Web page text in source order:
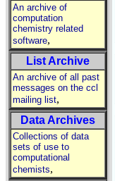
An archive of
computation
chemistry related
software,
List Archive
An archive of all past
messages on the ccl
mailing list,
Data Archives
Collections of data
sets of use to
computational
chemists,